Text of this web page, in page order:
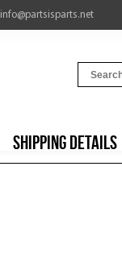
info@partsisparts.net
SHIPPING DETAILS